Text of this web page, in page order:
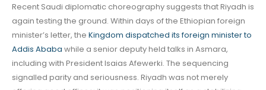
Recent Saudi diplomatic choreography suggests that Riyadh is
again testing the ground. Within days of the Ethiopian foreign
minister’s letter, the Kingdom dispatched its foreign minister to
Addis Ababa while a senior deputy held talks in Asmara,
including with President Isaias Afewerki. The sequencing
signalled parity and seriousness. Riyadh was not merely